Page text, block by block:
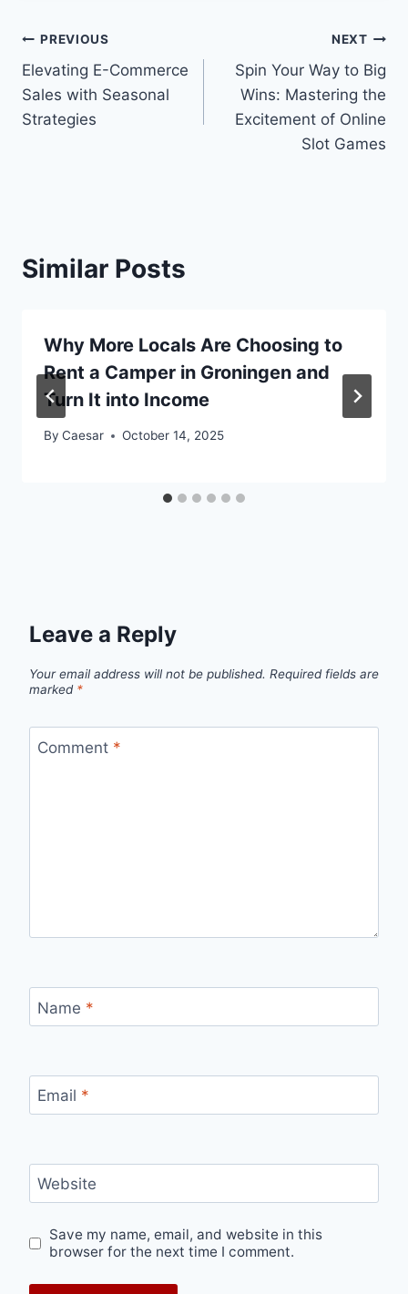
Post
navigation
PREVIOUS
Elevating E-Commerce
Sales with Seasonal
Strategies
NEXT
Spin Your Way to Big
Wins: Mastering the
Excitement of Online
Slot Games
Similar Posts
Why More Locals Are Choosing to
Rent a Camper in Groningen and
Turn It into Income
By Caesar October 14, 2025
Leave a Reply
Your email address will not be published. Required fields are
marked *
Comment *
Name *
Email *
Website
Save my name, email, and website in this
browser for the next time I comment.